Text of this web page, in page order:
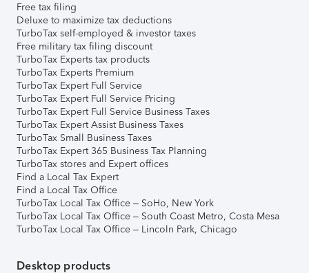
Free tax filing
Deluxe to maximize tax deductions
TurboTax self-employed & investor taxes
Free military tax filing discount
TurboTax Experts tax products
TurboTax Experts Premium
TurboTax Expert Full Service
TurboTax Expert Full Service Pricing
TurboTax Expert Full Service Business Taxes
TurboTax Expert Assist Business Taxes
TurboTax Small Business Taxes
TurboTax Expert 365 Business Tax Planning
TurboTax stores and Expert offices
Find a Local Tax Expert
Find a Local Tax Office
TurboTax Local Tax Office – SoHo, New York
TurboTax Local Tax Office – South Coast Metro, Costa Mesa
TurboTax Local Tax Office – Lincoln Park, Chicago
Desktop products